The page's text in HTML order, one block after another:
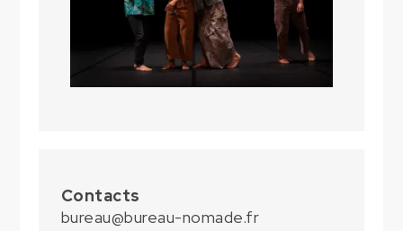
Contacts
bureau@bureau-nomade.fr